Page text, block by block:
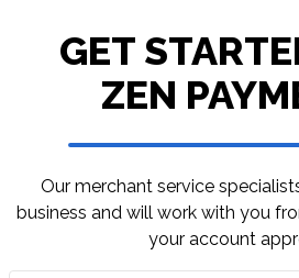
GET
ZEN
Our merchant service
business and will work with you
your account